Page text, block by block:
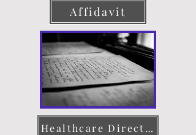
Affidavit
Healthcare Directive